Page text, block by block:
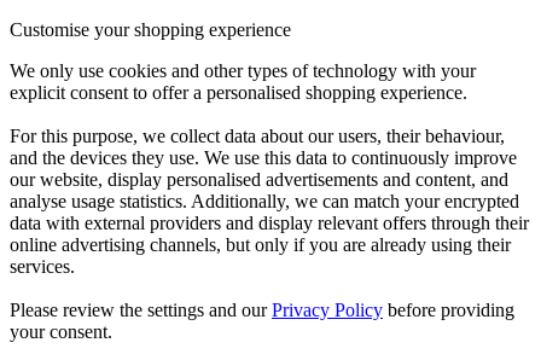
Customise your shopping experience
We only use cookies and other types of technology with your
explicit consent to offer a personalised shopping experience.
For this purpose, we collect data about our users, their behaviour,
and the devices they use. We use this data to continuously improve
our website, display personalised advertisements and content, and
analyse usage statistics. Additionally, we can match your encrypted
data with external providers and display relevant offers through their
online advertising channels, but only if you are already using their
services.
Please review the settings and ourPrivacy Policy before providing
your consent.